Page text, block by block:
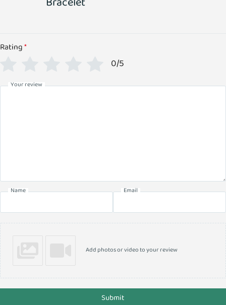
Rating*
0/5
Your review
Name Email
Add photos or video to your review
Submit